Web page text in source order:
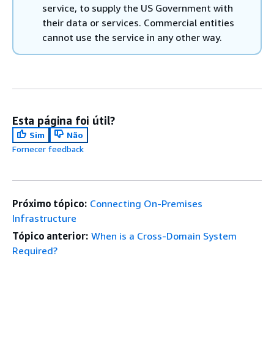
service, to supply the US Government with
their data or services. Commercial entities
cannot use the service in any other way.
Esta página foi útil?
Sim
Não
Fornecer feedback
Próximo tópico: Connecting On-Premises
Infrastructure
Tópico anterior: When is a Cross-Domain System
Required?